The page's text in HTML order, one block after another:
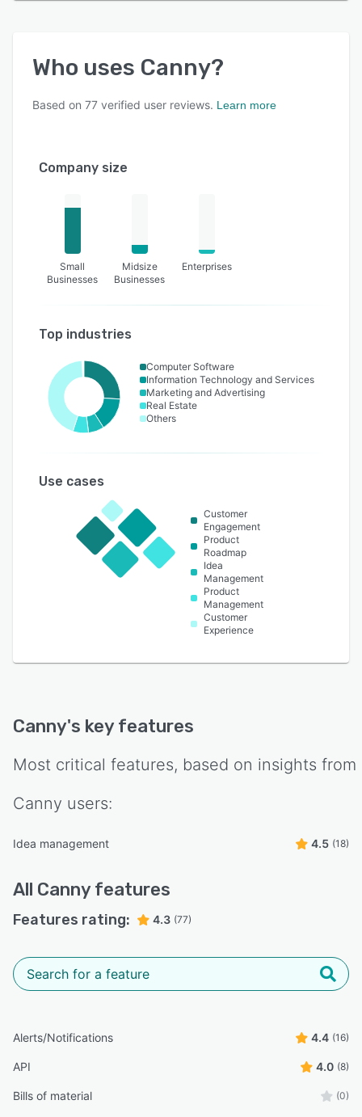
Who uses Canny?
Based on 77 verified user reviews. Learn more
Company size
Small
Businesses
Midsize
Businesses
Enterprises
Top industries
Computer Software
Information Technology and Services
Marketing and Advertising
Real Estate
Others
Use cases
Customer
Engagement
Product
Roadmap
Idea
Management
Product
Management
Customer
Experience
Canny's key features
Most critical features, based on insights from
Canny users:
Idea management 4.5 (18)
All Canny features
Features rating: 4.3 (77)
Alerts/Notifications 4.4 (16)
API 4.0 (8)
Bills of material (0)